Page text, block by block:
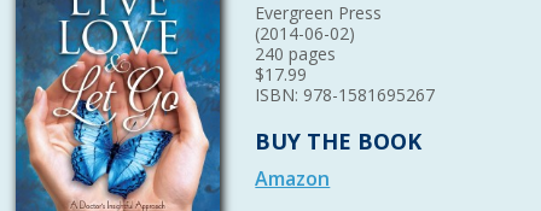
Evergreen Press
(2014-06-02)
240 pages
$17.99
ISBN: 978-1581695267
BUY THE BOOK
Amazon